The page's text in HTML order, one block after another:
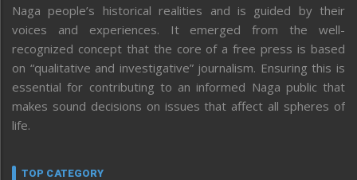
Naga people’s historical realities and is guided by their
voices and experiences. It emerged from the well-
recognized concept that the core of a free press is based
on “qualitative and investigative” journalism. Ensuring this is
essential for contributing to an informed Naga public that
makes sound decisions on issues that affect all spheres of
life.
TOP CATEGORY